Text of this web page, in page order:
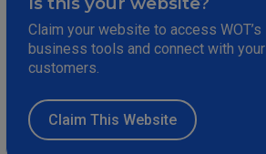
Claim your website to access WOT’s
business tools and connect with your
customers.
Claim This Website